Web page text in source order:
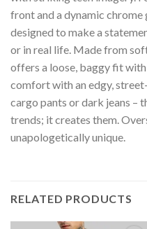
front and a dynamic chrome
designed to make a
or in real life. Made from
offers a loose, baggy fit
comfort with an edgy,
cargo pants or dark jeans –
trends; it creates them.
unapologetically unique.
RELATED PRODUCTS